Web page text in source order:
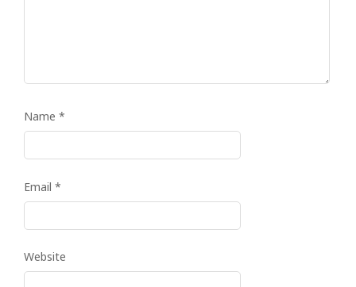
Name *
Email *
Website